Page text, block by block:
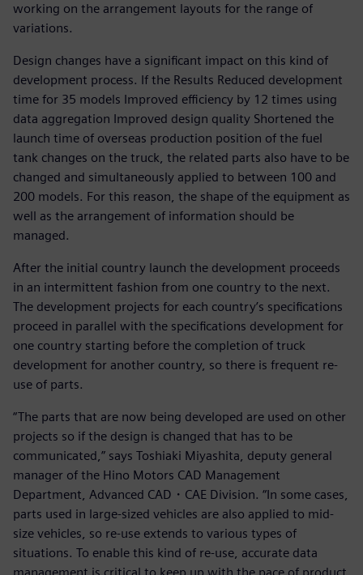
working on the arrangement layouts for the range of
variations.
Design changes have a significant impact on this kind of
development process. If the Results Reduced development
time for 35 models Improved efficiency by 12 times using
data aggregation Improved design quality Shortened the
launch time of overseas production position of the fuel
tank changes on the truck, the related parts also have to be
changed and simultaneously applied to between 100 and
200 models. For this reason, the shape of the equipment as
well as the arrangement of information should be
managed.
After the initial country launch the development proceeds
in an intermittent fashion from one country to the next.
The development projects for each country’s specifications
proceed in parallel with the specifications development for
one country starting before the completion of truck
development for another country, so there is frequent re-
use of parts.
“The parts that are now being developed are used on other
projects so if the design is changed that has to be
communicated,” says Toshiaki Miyashita, deputy general
manager of the Hino Motors CAD Management
Department, Advanced CAD・CAE Division. “In some cases,
parts used in large-sized vehicles are also applied to mid-
size vehicles, so re-use extends to various types of
situations. To enable this kind of re-use, accurate data